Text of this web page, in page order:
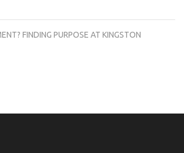
FINDING PURPOSE AT KINGSTON